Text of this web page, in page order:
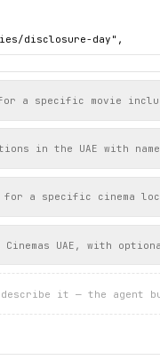
disclosure-day",
images/
a specific movie
in the UAE with
a specific cinema
Cinemas UAE, with
describe it — the